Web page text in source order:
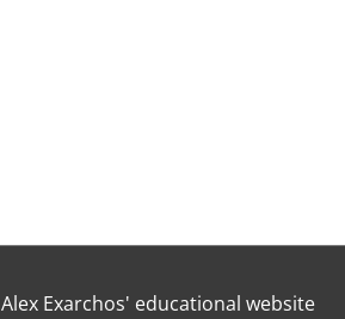
Alex Exarchos' educational website